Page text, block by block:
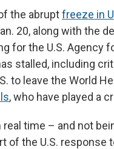
the abruptfreeze in
20, along with the
for the U.S. Agency
stalled, including
to leave the World
, who have played a
time – and not
of the U.S. response